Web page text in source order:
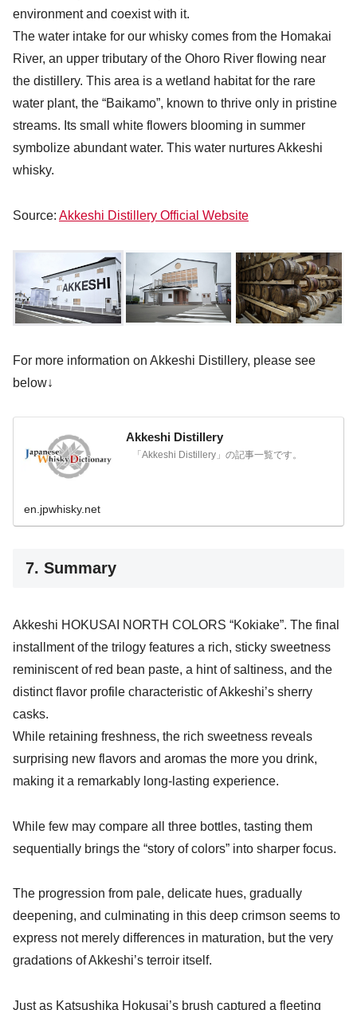
environment and coexist with it.
The water intake for our whisky comes from the Homakai
River, an upper tributary of the Ohoro River flowing near
the distillery. This area is a wetland habitat for the rare
water plant, the “Baikamo”, known to thrive only in pristine
streams. Its small white flowers blooming in summer
symbolize abundant water. This water nurtures Akkeshi
whisky.
Source: Akkeshi Distillery Official Website
For more information on Akkeshi Distillery, please see
below↓
Akkeshi Distillery
「Akkeshi Distillery」の記事一覧です。
en.jpwhisky.net
7. Summary
Akkeshi HOKUSAI NORTH COLORS “Kokiake”. The final
installment of the trilogy features a rich, sticky sweetness
reminiscent of red bean paste, a hint of saltiness, and the
distinct flavor profile characteristic of Akkeshi’s sherry
casks.
While retaining freshness, the rich sweetness reveals
surprising new flavors and aromas the more you drink,
making it a remarkably long-lasting experience.
While few may compare all three bottles, tasting them
sequentially brings the “story of colors” into sharper focus.
The progression from pale, delicate hues, gradually
deepening, and culminating in this deep crimson seems to
express not merely differences in maturation, but the very
gradations of Akkeshi’s terroir itself.
Just as Katsushika Hokusai’s brush captured a fleeting